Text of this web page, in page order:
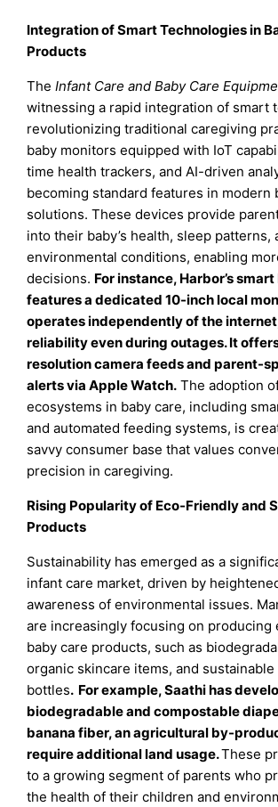
Integration of Smart Technologies in
Products
TheInfant Care and Baby Care
witnessing a rapid integration of smart
revolutionizing traditional caregiving
baby monitors equipped with IoT
time health trackers, and AI-driven
becoming standard features in modern
solutions. These devices provide
into their baby’s health, sleep patterns,
environmental conditions, enabling
decisions. For instance, Harbor’s
features a dedicated 10-inch local
operates independently of the
reliability even during outages. It
resolution camera feeds and parent-
alerts via Apple Watch. The adoption
ecosystems in baby care, including
and automated feeding systems, is
savvy consumer base that values
precision in caregiving.
Rising Popularity of Eco-Friendly and
Products
Sustainability has emerged as a
infant care market, driven by
awareness of environmental issues.
are increasingly focusing on
baby care products, such as
organic skincare items, and
bottles. For example, Saathi has
biodegradable and compostable
banana fiber, an agricultural by-
require additional land usage.These
to a growing segment of parents who
the health of their children and